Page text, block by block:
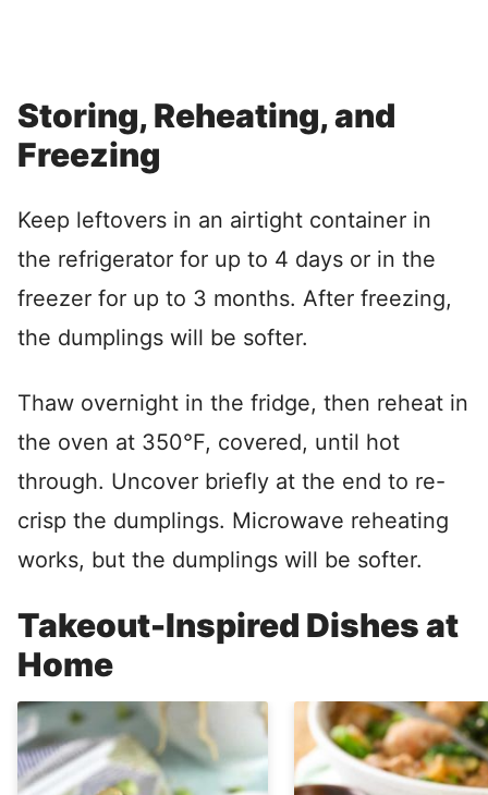
Storing, Reheating, and
Freezing
Keep leftovers in an airtight container in
the refrigerator for up to 4 days or in the
freezer for up to 3 months. After freezing,
the dumplings will be softer.
Thaw overnight in the fridge, then reheat in
the oven at 350°F, covered, until hot
through. Uncover briefly at the end to re-
crisp the dumplings. Microwave reheating
works, but the dumplings will be softer.
Takeout-Inspired Dishes at
Home